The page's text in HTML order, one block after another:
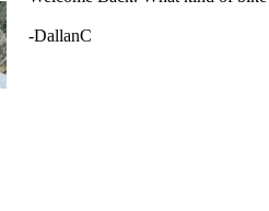
-DallanC